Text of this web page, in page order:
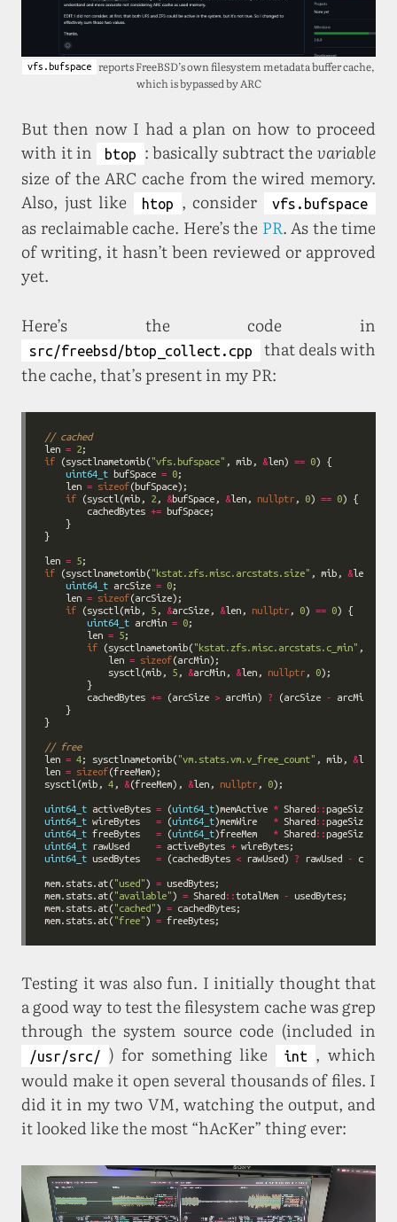
vfs.bufspace
reports FreeBSD’s own filesystem metadata buffer cache,
which is bypassed by ARC
But then now I had a plan on how to proceed
with it in
btop : basically subtract thevariable
size of the ARC cache from the wired memory.
Also, just like
htop , consider vfs.bufspace
as reclaimable cache. Here’s the PR. As the time
of writing, it hasn’t been reviewed or approved
yet.
Here’s the code in
src/freebsd/btop_collect.cpp
that deals with
the cache, that’s present in my PR:
// cached
len = 2
if (sysctlnametomib("vfs.bufspace" , mib, &len) == 0
) {
uint64_t bufSpace = 0
    len
= sizeof
if (sysctl(mib, 2, &bufSpace, &len, nullptr, 0) == 0
) {
        cachedBytes
+=
    }
}
len = 5
if (sysctlnametomib("kstat.zfs.misc.arcstats.size" , mib, &len)
uint64_t arcSize = 0
    len
= sizeof
if (sysctl(mib, 5, &arcSize, &len, nullptr, 0) == 0
) {
uint64_t arcMin = 0
        len
= 5
if (sysctlnametomib("kstat.zfs.misc.arcstats.c_min" , mib,
            len
= sizeof
            sysctl(mib,
5, &arcMin, &len, nullptr, 0
        }
        cachedBytes
+= (arcSize > arcMin) ? (arcSize - arcMin)
    }
}
// free
len = 4; sysctlnametomib("vm.stats.vm.v_free_count" , mib, &
len = sizeof
sysctl(mib, 4, &(freeMem), &len, nullptr, 0
uint64_t activeBytes = (uint64_t)memActive * Shared::
uint64_t wireBytes = (uint64_t)memWire * Shared::
uint64_t freeBytes = (uint64_t)freeMem * Shared::
uint64_t rawUsed = activeBytes +
uint64_t usedBytes = (cachedBytes < rawUsed) ? rawUsed -
mem.stats.at("used") =
mem.stats.at("available") = Shared::totalMem -
mem.stats.at("cached") =
mem.stats.at("free") =
Testing it was also fun. I initially thought that
a good way to test the filesystem cache was grep
through the system source code (included in
/usr/src/ ) for something like int
, which
would make it open several thousands of files. I
did it in my two VM, watching the output, and
it looked like the most “hAcKer” thing ever: